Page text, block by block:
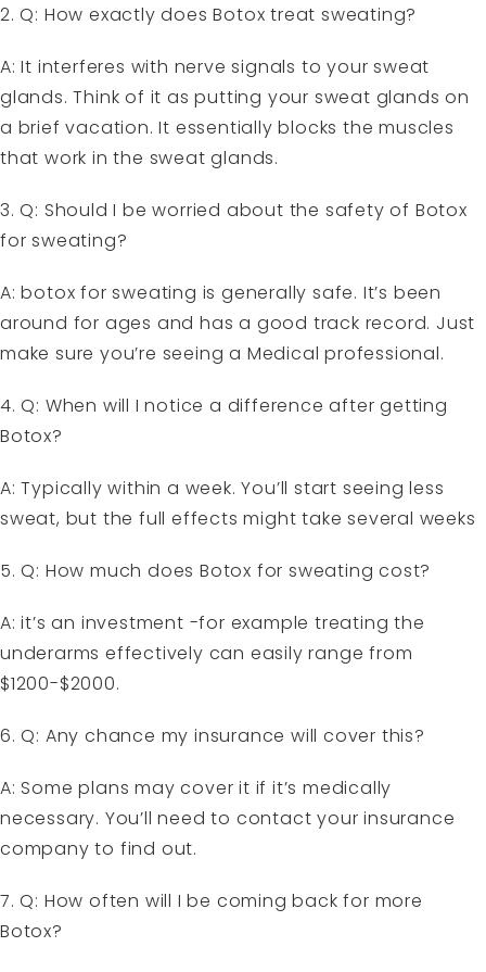
2. Q: How exactly does Botox treat sweating?
A: It interferes with nerve signals to your sweat
glands. Think of it as putting your sweat glands on
a brief vacation. It essentially blocks the muscles
that work in the sweat glands.
3. Q: Should I be worried about the safety of Botox
for sweating?
A: botox for sweating is generally safe. It’s been
around for ages and has a good track record. Just
make sure you’re seeing a Medical professional.
4. Q: When will I notice a difference after getting
Botox?
A: Typically within a week. You’ll start seeing less
sweat, but the full effects might take several weeks
5. Q: How much does Botox for sweating cost?
A: it’s an investment -for example treating the
underarms effectively can easily range from
$1200-$2000.
6. Q: Any chance my insurance will cover this?
A: Some plans may cover it if it’s medically
necessary. You’ll need to contact your insurance
company to find out.
7. Q: How often will I be coming back for more
Botox?